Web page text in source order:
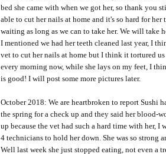
bed she came with when we got her, so thank you
able to cut her nails at home and it's so hard for her
waiting as long as we can to take her. We will take
I mentioned we had her teeth cleaned last year, I
vet to cut her nails at home but I think it tortured us
every morning now, while she lays on my feet, I
is good! I will post some more pictures later.
October 2018: We are heartbroken to report Sushi
the spring for a check up and they said her blood-
up because the vet had such a hard time with her, I
4 technicians to hold her down. She was so strong
Well last week she just stopped eating, not even a